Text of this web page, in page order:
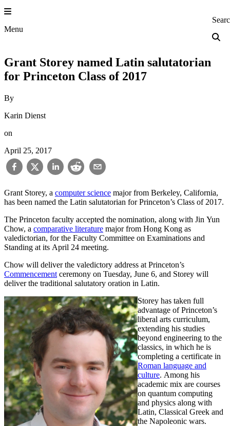
Skip
to
content
Menu Princeton
Grant Storey named Latin salutatorian
for Princeton Class of 2017
By
Karin Dienst
on
April 25, 2017
Grant Storey, a computer science major from Berkeley, California,
has been named the Latin salutatorian for Princeton’s Class of 2017.
The Princeton faculty accepted the nomination, along with Jin Yun
Chow, a comparative literature major from Hong Kong as
valedictorian, for the Faculty Committee on Examinations and
Standing at its April 24 meeting.
Chow will deliver the valedictory address at Princeton’s
Commencement ceremony on Tuesday, June 6, and Storey will
deliver the traditional salutatory oration in Latin.
Storey has taken full
advantage of Princeton’s
liberal arts curriculum,
extending his studies
beyond engineering to the
classics, in which he is
completing a certificate in
Roman language and
culture. Among his
academic mix are courses
on quantum computing
and physics along with
Latin, Classical Greek and
the Napoleonic wars.